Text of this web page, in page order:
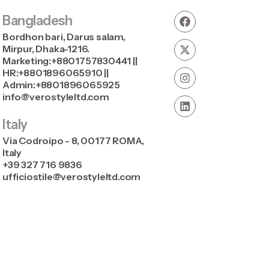
Bangladesh
Bordhon bari, Darus salam,
Mirpur, Dhaka-1216.
Marketing:+8801757830441 ||
HR:+8801896065910 ||
Admin:+8801896065925
info@verostyleltd.com
Italy
Via Codroipo - 8, 00177 ROMA,
Italy
+39 327 716 9836
ufficiostile@verostyleltd.com